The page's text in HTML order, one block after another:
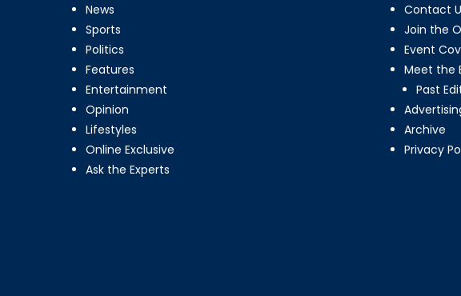
News
Sports
Politics
Features
Entertainment
Opinion
Lifestyles
Online Exclusive
Ask the Experts
Contact
Join the
Event
Meet the
Past
Archive
Privacy